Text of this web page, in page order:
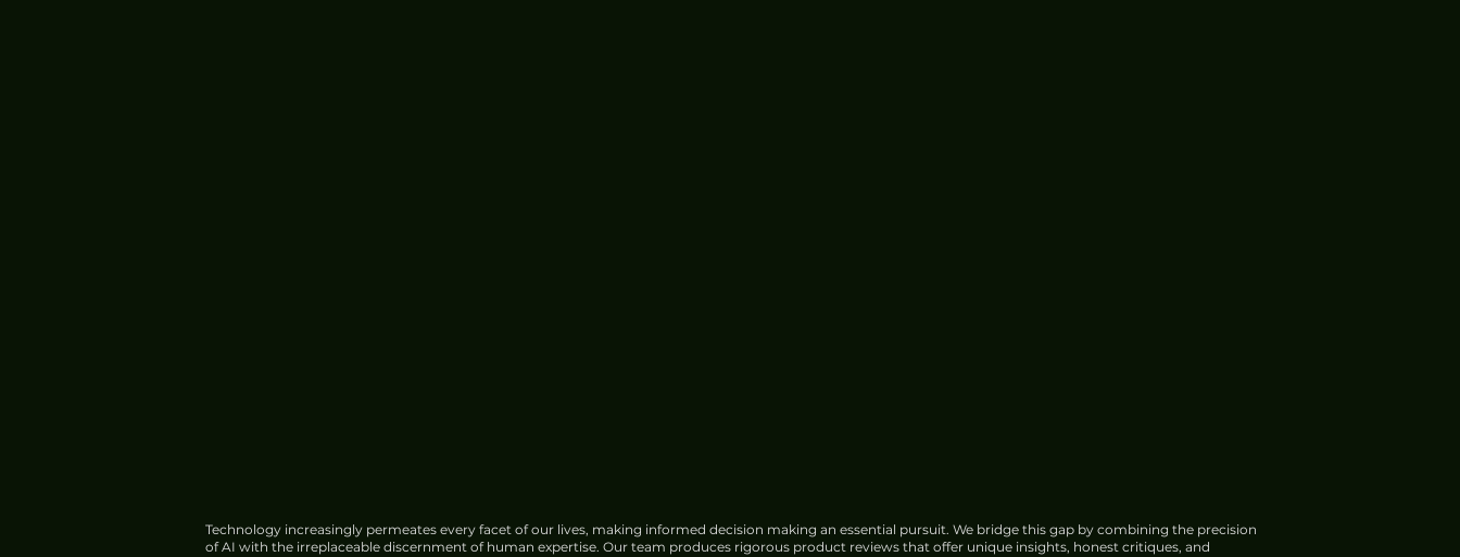
Technology increasingly permeates every facet of our lives, making informed decision making an essential pursuit. We bridge this gap by combining the precision
of AI with the irreplaceable discernment of human expertise. Our team produces rigorous product reviews that offer unique insights, honest critiques, and